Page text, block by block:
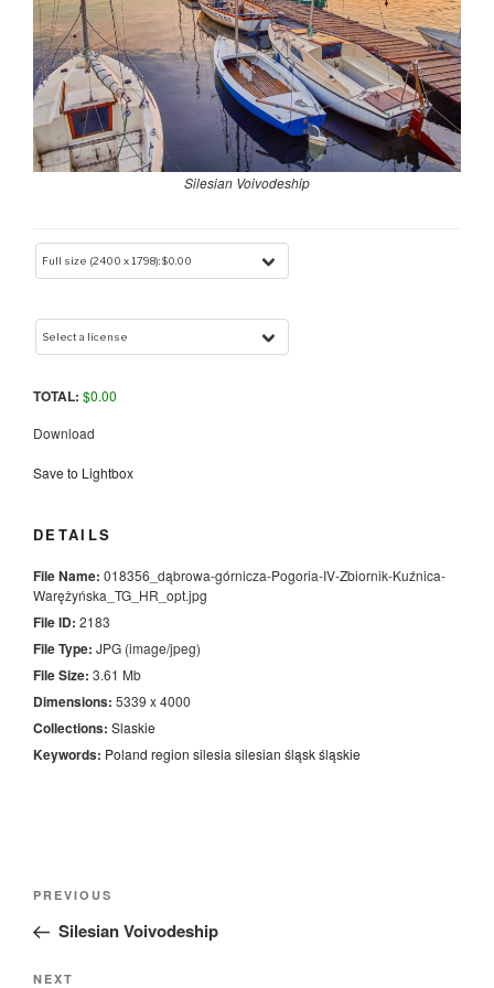
Silesian Voivodeship
TOTAL: $0.00
Download
Save to Lightbox
DETAILS
File Name: 018356_dąbrowa-górnicza-Pogoria-IV-Zbiornik-Kuźnica-
Warężyńska_TG_HR_opt.jpg
File ID: 2183
File Type: JPG (image/jpeg)
File Size: 3.61 Mb
Dimensions: 5339 x 4000
Collections: Slaskie
Keywords: Poland region silesiasilesian śląskśląskie
Nawigacja
Previous
Post
PREVIOUS
Silesian Voivodeship
Next
NEXT